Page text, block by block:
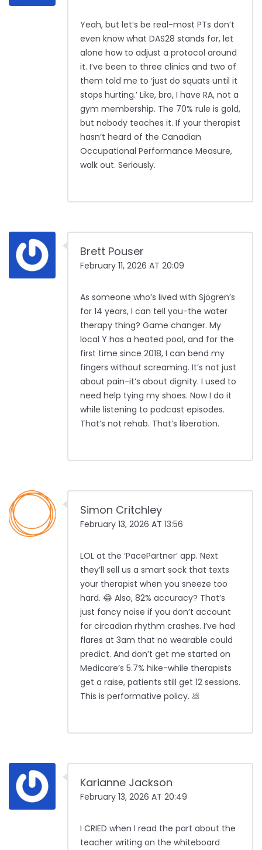
Yeah, but let’s be real-most PTs don’t
even know what DAS28 stands for, let
alone how to adjust a protocol around
it. I’ve been to three clinics and two of
them told me to ‘just do squats until it
stops hurting.’ Like, bro, I have RA, not a
gym membership. The 70% rule is gold,
but nobody teaches it. If your therapist
hasn’t heard of the Canadian
Occupational Performance Measure,
walk out. Seriously.
Brett Pouser
February 11, 2026 AT 20:09
As someone who’s lived with Sjögren’s
for 14 years, I can tell you-the water
therapy thing? Game changer. My
local Y has a heated pool, and for the
first time since 2018, I can bend my
fingers without screaming. It’s not just
about pain-it’s about dignity. I used to
need help tying my shoes. Now I do it
while listening to podcast episodes.
That’s not rehab. That’s liberation.
Simon Critchley
February 13, 2026 AT 13:56
LOL at the ‘PacePartner’ app. Next
they’ll sell us a smart sock that texts
your therapist when you sneeze too
hard. 😂 Also, 82% accuracy? That’s
just fancy noise if you don’t account
for circadian rhythm crashes. I’ve had
flares at 3am that no wearable could
predict. And don’t get me started on
Medicare’s 5.7% hike-while therapists
get a raise, patients still get 12 sessions.
This is performative policy. 💩
Karianne Jackson
February 13, 2026 AT 20:49
I CRIED when I read the part about the
teacher writing on the whiteboard